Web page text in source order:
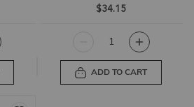
$34.15
ADD TO CART